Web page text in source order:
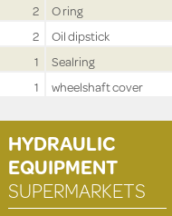
2 O ring
2
Oil dipstick
1
Sealring
1 wheelshaft cover
HYDRAULIC
EQUIPMENT
SUPERMARKETS